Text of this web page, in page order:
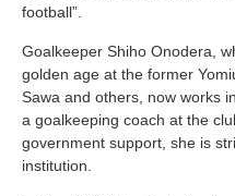
football”.
Goalkeeper Shiho Onodera,
golden age at the former
Sawa and others, now works
a goalkeeping coach at the
government support, she is
institution.